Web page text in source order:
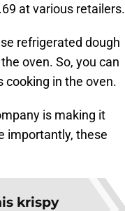
at various retailers.
refrigerated dough
oven. So, you can
cooking in the oven.
is making it
importantly, these
krispy